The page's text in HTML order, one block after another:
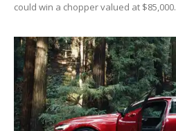
could win a chopper valued at $85,000.